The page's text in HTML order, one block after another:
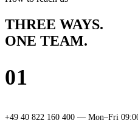
THREE WAYS.
ONE TEAM.
01
+49 40 822 160 400 — Mon–Fri